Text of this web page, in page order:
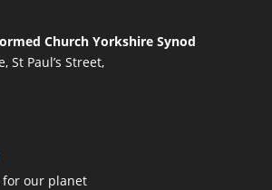
Church Yorkshire Synod
St Paul’s Street,
for our planet